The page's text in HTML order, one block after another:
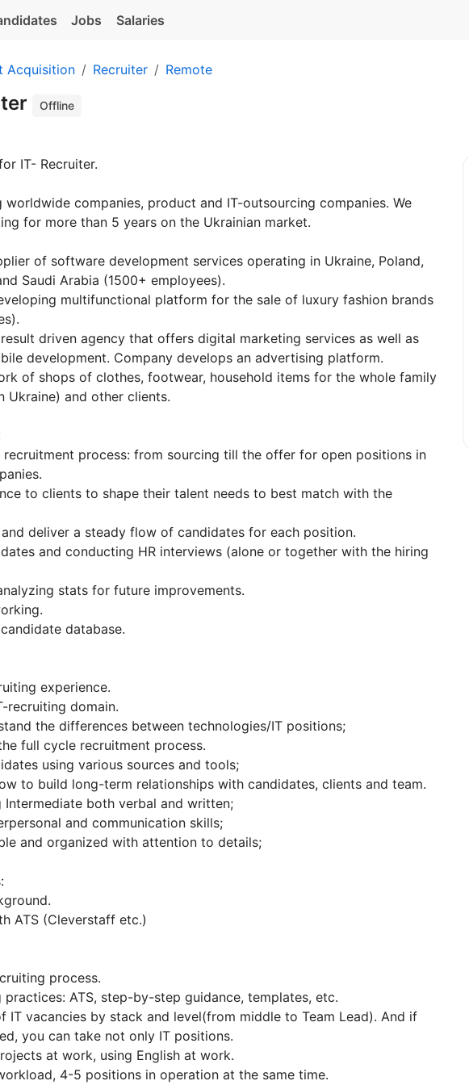
Jobs Salaries
Acquisition Recruiter Remote
Offline
IT- Recruiter.
worldwide companies, product and IT-outsourcing companies. We
for more than 5 years on the Ukrainian market.
of software development services operating in Ukraine, Poland,
Saudi Arabia (1500+ employees).
multifunctional platform for the sale of luxury fashion brands
driven agency that offers digital marketing services as well as
development. Company develops an advertising platform.
of shops of clothes, footwear, household items for the whole family
Ukraine) and other clients.
recruitment process: from sourcing till the offer for open positions in
to clients to shape their talent needs to best match with the
deliver a steady flow of candidates for each position.
and conducting HR interviews (alone or together with the hiring
stats for future improvements.
database.
experience.
recruiting domain.
the differences between technologies/IT positions;
full cycle recruitment process.
using various sources and tools;
to build long-term relationships with candidates, clients and team.
Intermediate both verbal and written;
and communication skills;
and organized with attention to details;
ATS (Cleverstaff etc.)
process.
practices: ATS, step-by-step guidance, templates, etc.
IT vacancies by stack and level(from middle to Team Lead). And if
you can take not only IT positions.
at work, using English at work.
4-5 positions in operation at the same time.